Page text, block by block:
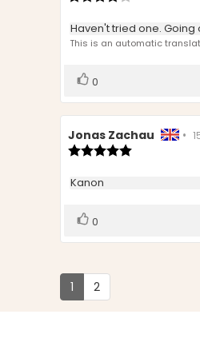
4.0
out
of
Review
text:
Haven't tried one.
This is an automatic
Vote
0
Review
author:
Jonas Zachau •
Review
Kanon
Vote
0
1 2